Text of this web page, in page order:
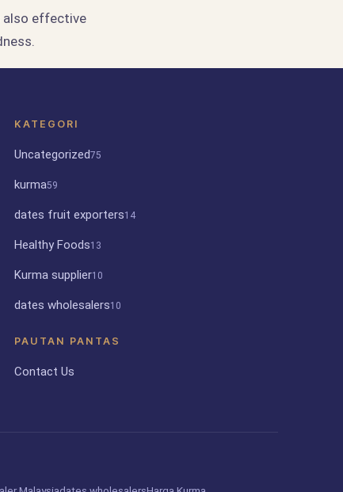
also effective
KATEGORI
Uncategorized75
kurma59
dates fruit exporters14
Healthy Foods13
Kurma supplier10
dates wholesalers10
PAUTAN PANTAS
Contact Us